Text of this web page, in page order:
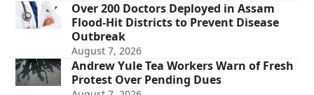
Over 200 Doctors Deployed in Assam
Flood-Hit Districts to Prevent Disease
Outbreak
August 7, 2026
Andrew Yule Tea Workers Warn of Fresh
Protest Over Pending Dues